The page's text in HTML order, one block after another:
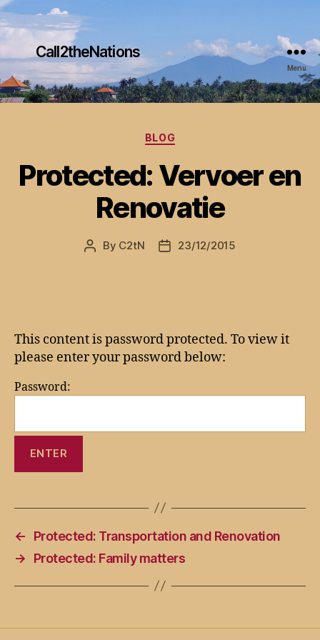
Call2theNations
Menu
Categories
BLOG
Protected: Vervoer en
Renovatie
Post
By C2tN
Post23/12/2015
This content is password protected. To view it
please enter your password below:
Password:
←
Protected: Transportation and Renovation
→
Protected: Family matters